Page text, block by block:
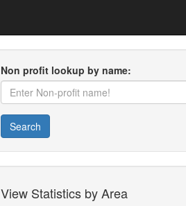
Non profit lookup by name:
Search
View Statistics by Area